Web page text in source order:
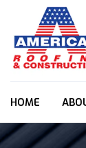
HOME